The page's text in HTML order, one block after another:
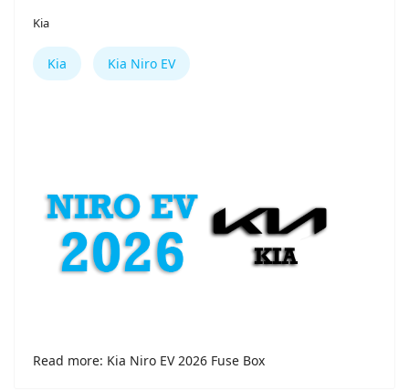
Kia
Kia Kia Niro EV
Read more: Kia Niro EV 2026 Fuse Box